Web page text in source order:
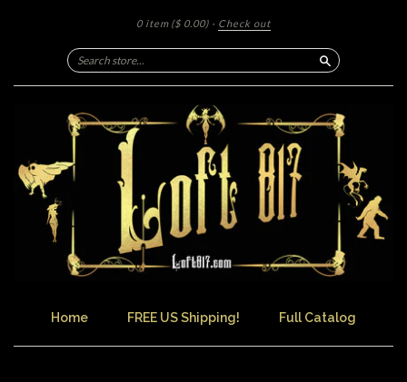
0 item ($ 0.00) · Check out
Search
Home FREE US Shipping! Full Catalog